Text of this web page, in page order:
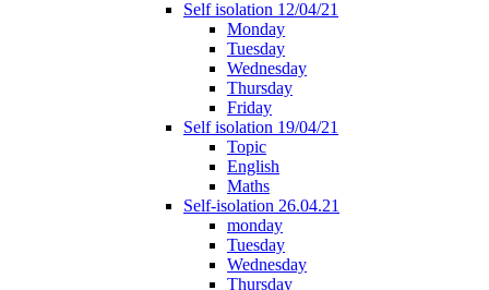
Self isolation 12/04/21
Monday
Tuesday
Wednesday
Thursday
Friday
Self isolation 19/04/21
Topic
English
Maths
Self-isolation 26.04.21
monday
Tuesday
Wednesday
Thursday